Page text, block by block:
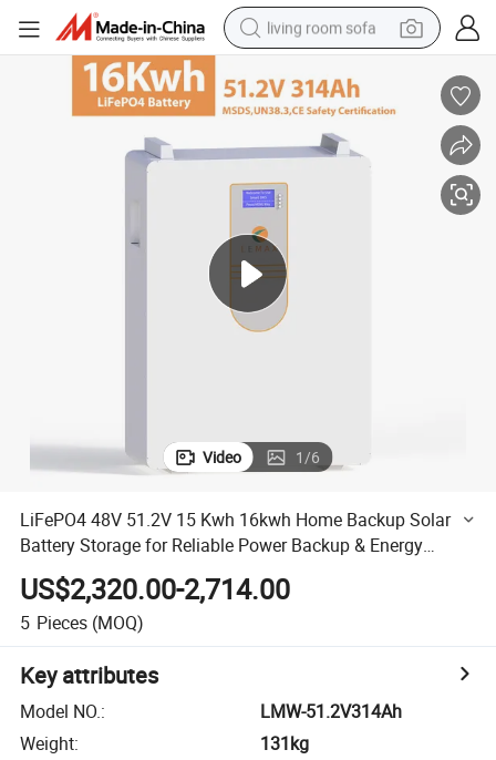
living room sofa
crawler excavator
human hair wig
shoulder bag
farm tractor
basketball shoe
tote bag
Video 1/6
LiFePO4 48V 51.2V 15 Kwh 16kwh Home Backup Solar
Battery Storage for Reliable Power Backup & Energy
Storage
US$2,320.00-2,714.00
5 Pieces (MOQ)
Key attributes
Model NO.:
LMW-51.2V314Ah
Weight:
131kg